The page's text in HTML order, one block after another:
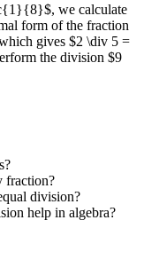
we calculate
form of the fraction
gives $2 \div 5 =
the division $9
fraction?
division?
help in algebra?